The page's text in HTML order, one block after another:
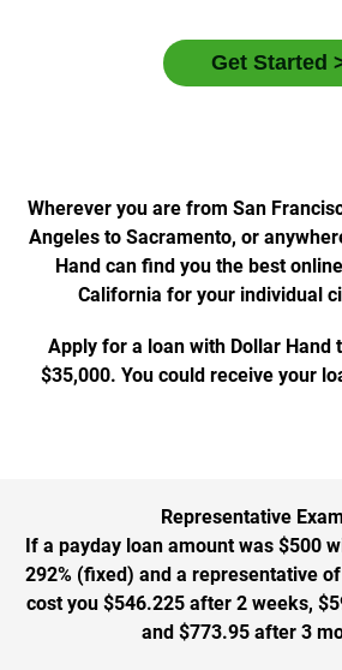
Wherever you are from San
Angeles to Sacramento, or
Hand can find you the best
California for your individual
Apply for a loan with Dollar Hand
$35,000. You could receive your
Representative
If a payday loan amount was $500
292% (fixed) and a representative
cost you $546.225 after 2 weeks,
and $773.95 after 3